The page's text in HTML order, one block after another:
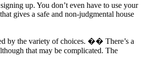
up. You don’t even have to use your
gives a safe and non-judgmental house
by the variety of choices. �� There’s a
that may be complicated. The